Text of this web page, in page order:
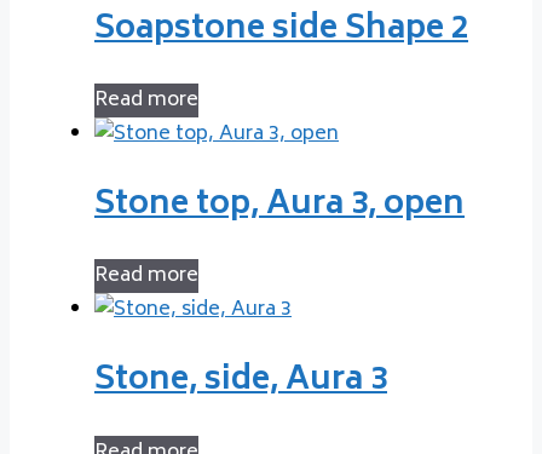
Soapstone side Shape 2
Read more
Stone top, Aura 3, open
Read more
Stone, side, Aura 3